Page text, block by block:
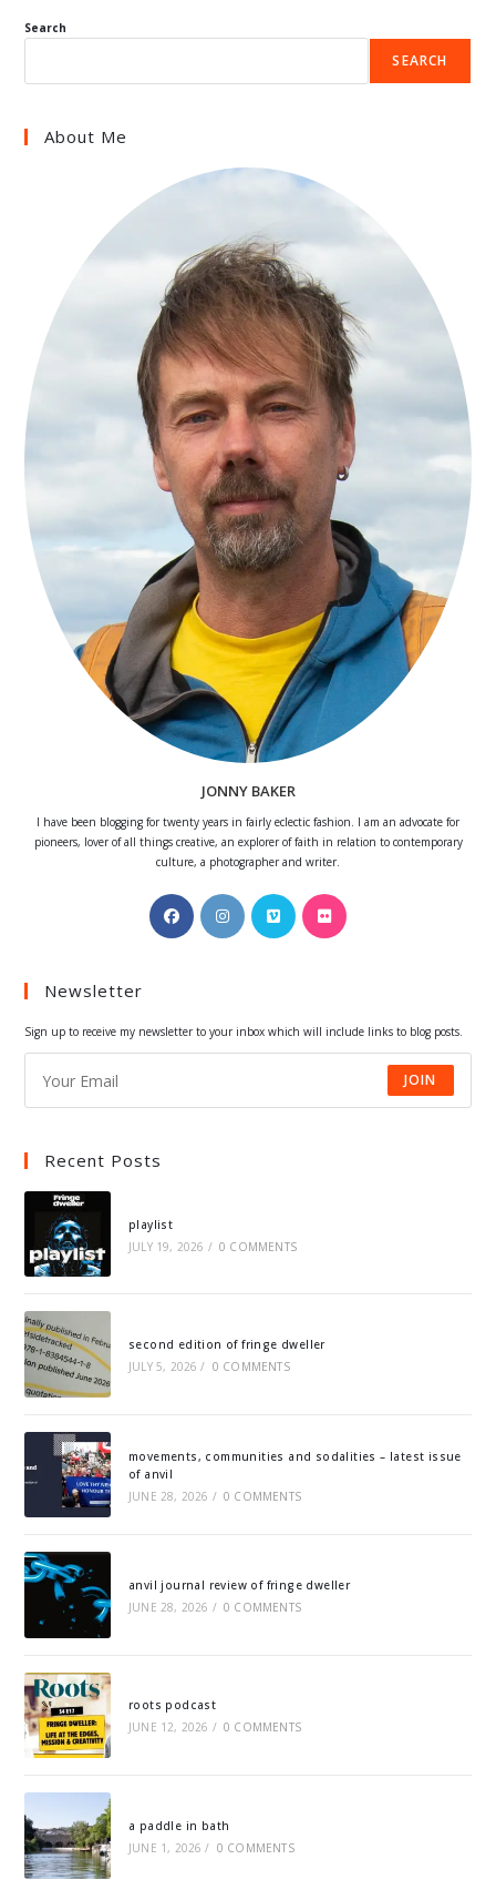
Search
SEARCH
About Me
JONNY BAKER
I have been blogging for twenty years in fairly eclectic fashion. I am an advocate for
pioneers, lover of all things creative, an explorer of faith in relation to contemporary
culture, a photographer and writer.
Opens
in
Opens
in
Opens
in
Opens
Newsletter
Sign up to receive my newsletter to your inbox which will include links to blog posts.
JOIN
Recent Posts
playlist
JULY 19, 2026 / 0 COMMENTS
second edition of fringe dweller
JULY 5, 2026 / 0 COMMENTS
movements, communities and sodalities – latest issue
of anvil
JUNE 28, 2026 / 0 COMMENTS
anvil journal review of fringe dweller
JUNE 28, 2026 / 0 COMMENTS
roots podcast
JUNE 12, 2026 / 0 COMMENTS
a paddle in bath
JUNE 1, 2026 / 0 COMMENTS